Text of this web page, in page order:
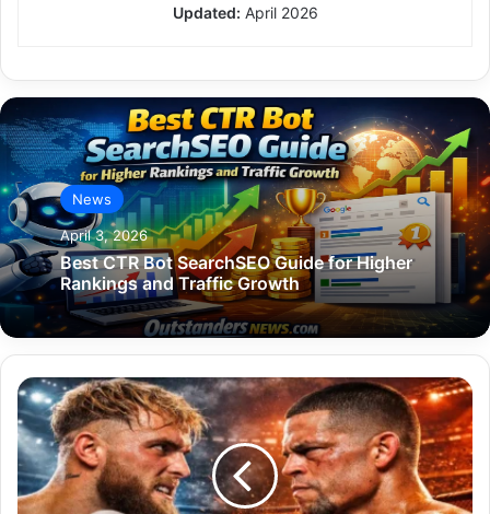
Updated: April 2026
News
April 3, 2026
Best CTR Bot SearchSEO Guide for Higher
Rankings and Traffic Growth
Jake
Paul
Nate
Diaz:
The
Fight